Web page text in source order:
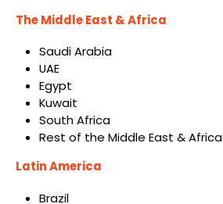
The Middle East & Africa
Saudi Arabia
UAE
Egypt
Kuwait
South Africa
Rest of the Middle East & Africa
Latin America
Brazil